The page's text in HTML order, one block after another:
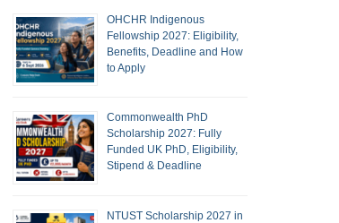
OHCHR Indigenous
Fellowship 2027: Eligibility,
Benefits, Deadline and How
to Apply
Commonwealth PhD
Scholarship 2027: Fully
Funded UK PhD, Eligibility,
Stipend & Deadline
NTUST Scholarship 2027 in